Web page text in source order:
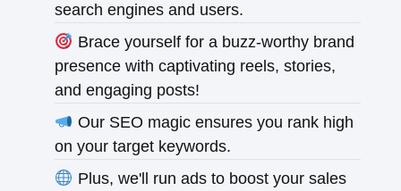
search engines and users.
Brace yourself for a buzz-worthy brand
presence with captivating reels, stories,
and engaging posts!
Our SEO magic ensures you rank high
on your target keywords.
Plus, we'll run ads to boost your sales